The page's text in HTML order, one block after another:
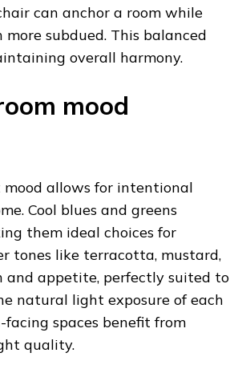
can anchor a room while
subdued. This balanced
overall harmony.
mood
allows for intentional
Cool blues and greens
them ideal choices for
tones like terracotta, mustard,
appetite, perfectly suited to
natural light exposure of each
spaces benefit from
quality.